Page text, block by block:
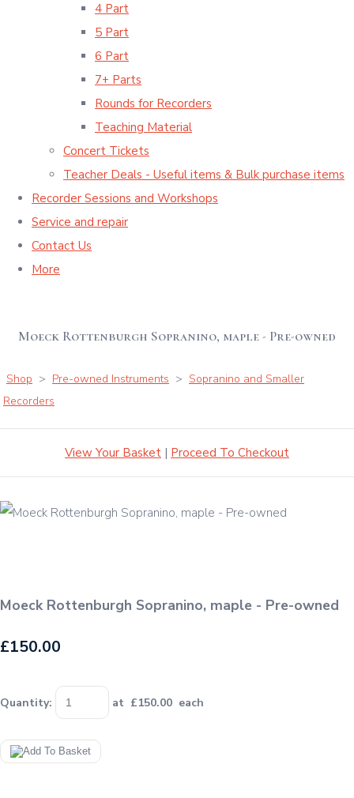
4 Part
5 Part
6 Part
7+ Parts
Rounds for Recorders
Teaching Material
Concert Tickets
Teacher Deals - Useful items & Bulk purchase items
Recorder Sessions and Workshops
Service and repair
Contact Us
More
Moeck Rottenburgh Sopranino, maple - Pre-owned
Shop > Pre-owned Instruments > Sopranino and Smaller
Recorders
View Your Basket | Proceed To Checkout
Moeck Rottenburgh Sopranino, maple - Pre-owned
£150.00
Quantity: at £150.00 each